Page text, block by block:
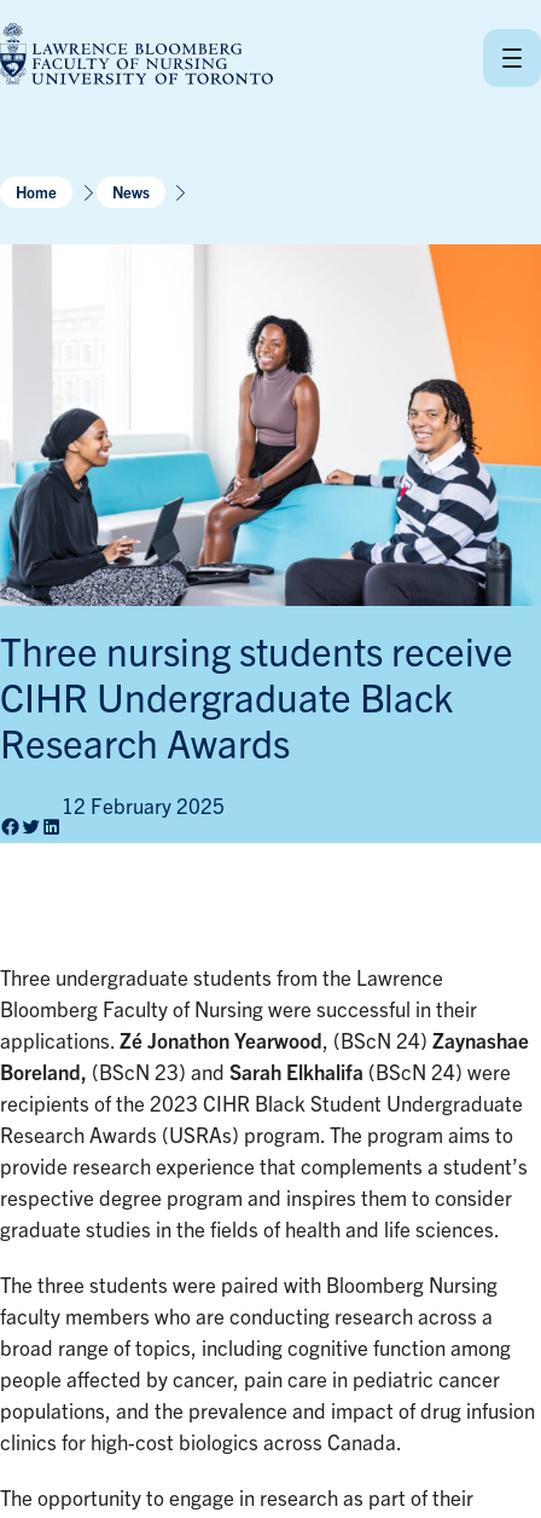
to
content
Home News
Three nursing students receive
CIHR Undergraduate Black
Research Awards
12 February 2025
Three undergraduate students from the Lawrence
Bloomberg Faculty of Nursing were successful in their
applications. Zé Jonathon Yearwood , (BScN 24) Zaynashae
Boreland, (BScN 23) and Sarah Elkhalifa (BScN 24) were
recipients of the 2023 CIHR Black Student Undergraduate
Research Awards (USRAs) program. The program aims to
provide research experience that complements a student’s
respective degree program and inspires them to consider
graduate studies in the fields of health and life sciences.
The three students were paired with Bloomberg Nursing
faculty members who are conducting research across a
broad range of topics, including cognitive function among
people affected by cancer, pain care in pediatric cancer
populations, and the prevalence and impact of drug infusion
clinics for high-cost biologics across Canada.
The opportunity to engage in research as part of their